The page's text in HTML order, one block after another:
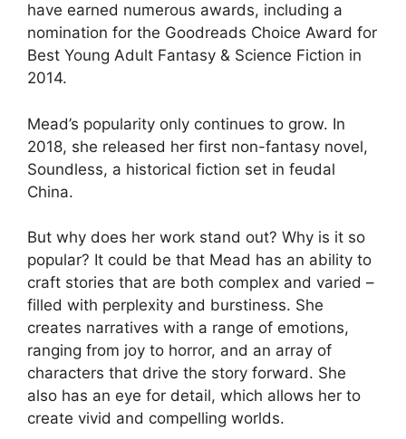
have earned numerous awards, including a
nomination for the Goodreads Choice Award for
Best Young Adult Fantasy & Science Fiction in
2014.
Mead’s popularity only continues to grow. In
2018, she released her first non-fantasy novel,
Soundless, a historical fiction set in feudal
China.
But why does her work stand out? Why is it so
popular? It could be that Mead has an ability to
craft stories that are both complex and varied –
filled with perplexity and burstiness. She
creates narratives with a range of emotions,
ranging from joy to horror, and an array of
characters that drive the story forward. She
also has an eye for detail, which allows her to
create vivid and compelling worlds.